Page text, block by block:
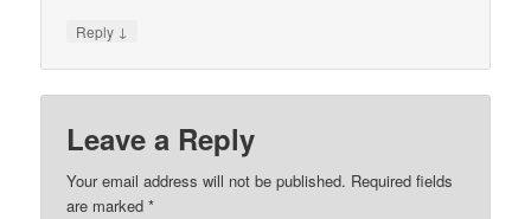
Reply ↓
Leave a Reply
Your email address will not be published. Required fields
are marked*